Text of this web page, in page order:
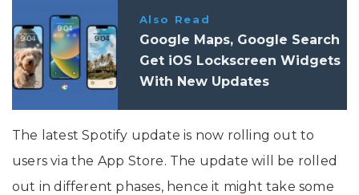
Also Read
Google Maps, Google Search
Get iOS Lockscreen Widgets
With New Updates
The latest Spotify update is now rolling out to
users via the App Store. The update will be rolled
out in different phases, hence it might take some